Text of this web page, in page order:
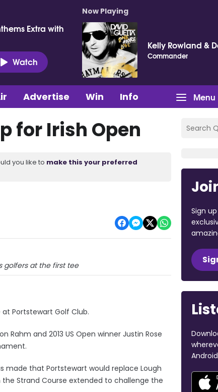
Extra with
Watch
Now Playing
Kelly Rowland &
Commander
Menu
Advertise Win Info
for Irish Open
you like to make this your preferred
golfers at the first tee
Portstewart Golf Club.
Rahm and 2013 US Open winner Justin Rose
made that Portstewart would replace Lough
the Strand Course extended to challenge the
Sign